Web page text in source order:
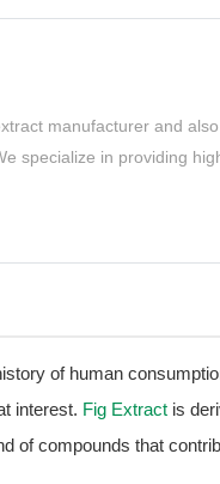
manufacturer and
specialize in providing
of human
interest. Fig Extract is
of compounds that